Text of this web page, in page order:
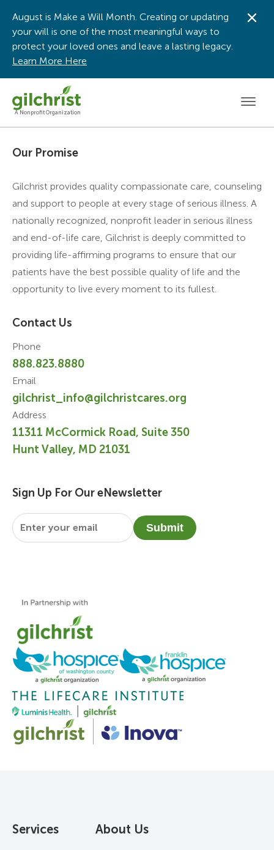
A Nonprofit Organization
August is Make a Will Month. Creating or updating
your will is one of the most meaningful ways to
protect your loved ones and leave a lasting legacy.
Learn More Here
Our Promise
Gilchrist provides quality compassionate care, counseling
and support to people at every stage of serious illness. A
nationally recognized, nonprofit leader in serious illness
and end-of-life care, Gilchrist is deeply committed to
providing life-affirming programs to ensure that our
patients have the best possible quality of life and the
opportunity to live every moment to its fullest.
Contact Us
Phone
888.823.8880
Email
gilchrist_info@gilchristcares.org
Address
11311 McCormick Road, Suite 350
Hunt Valley, MD 21031
Sign Up For Our eNewsletter
Email
Submit
Services About Us